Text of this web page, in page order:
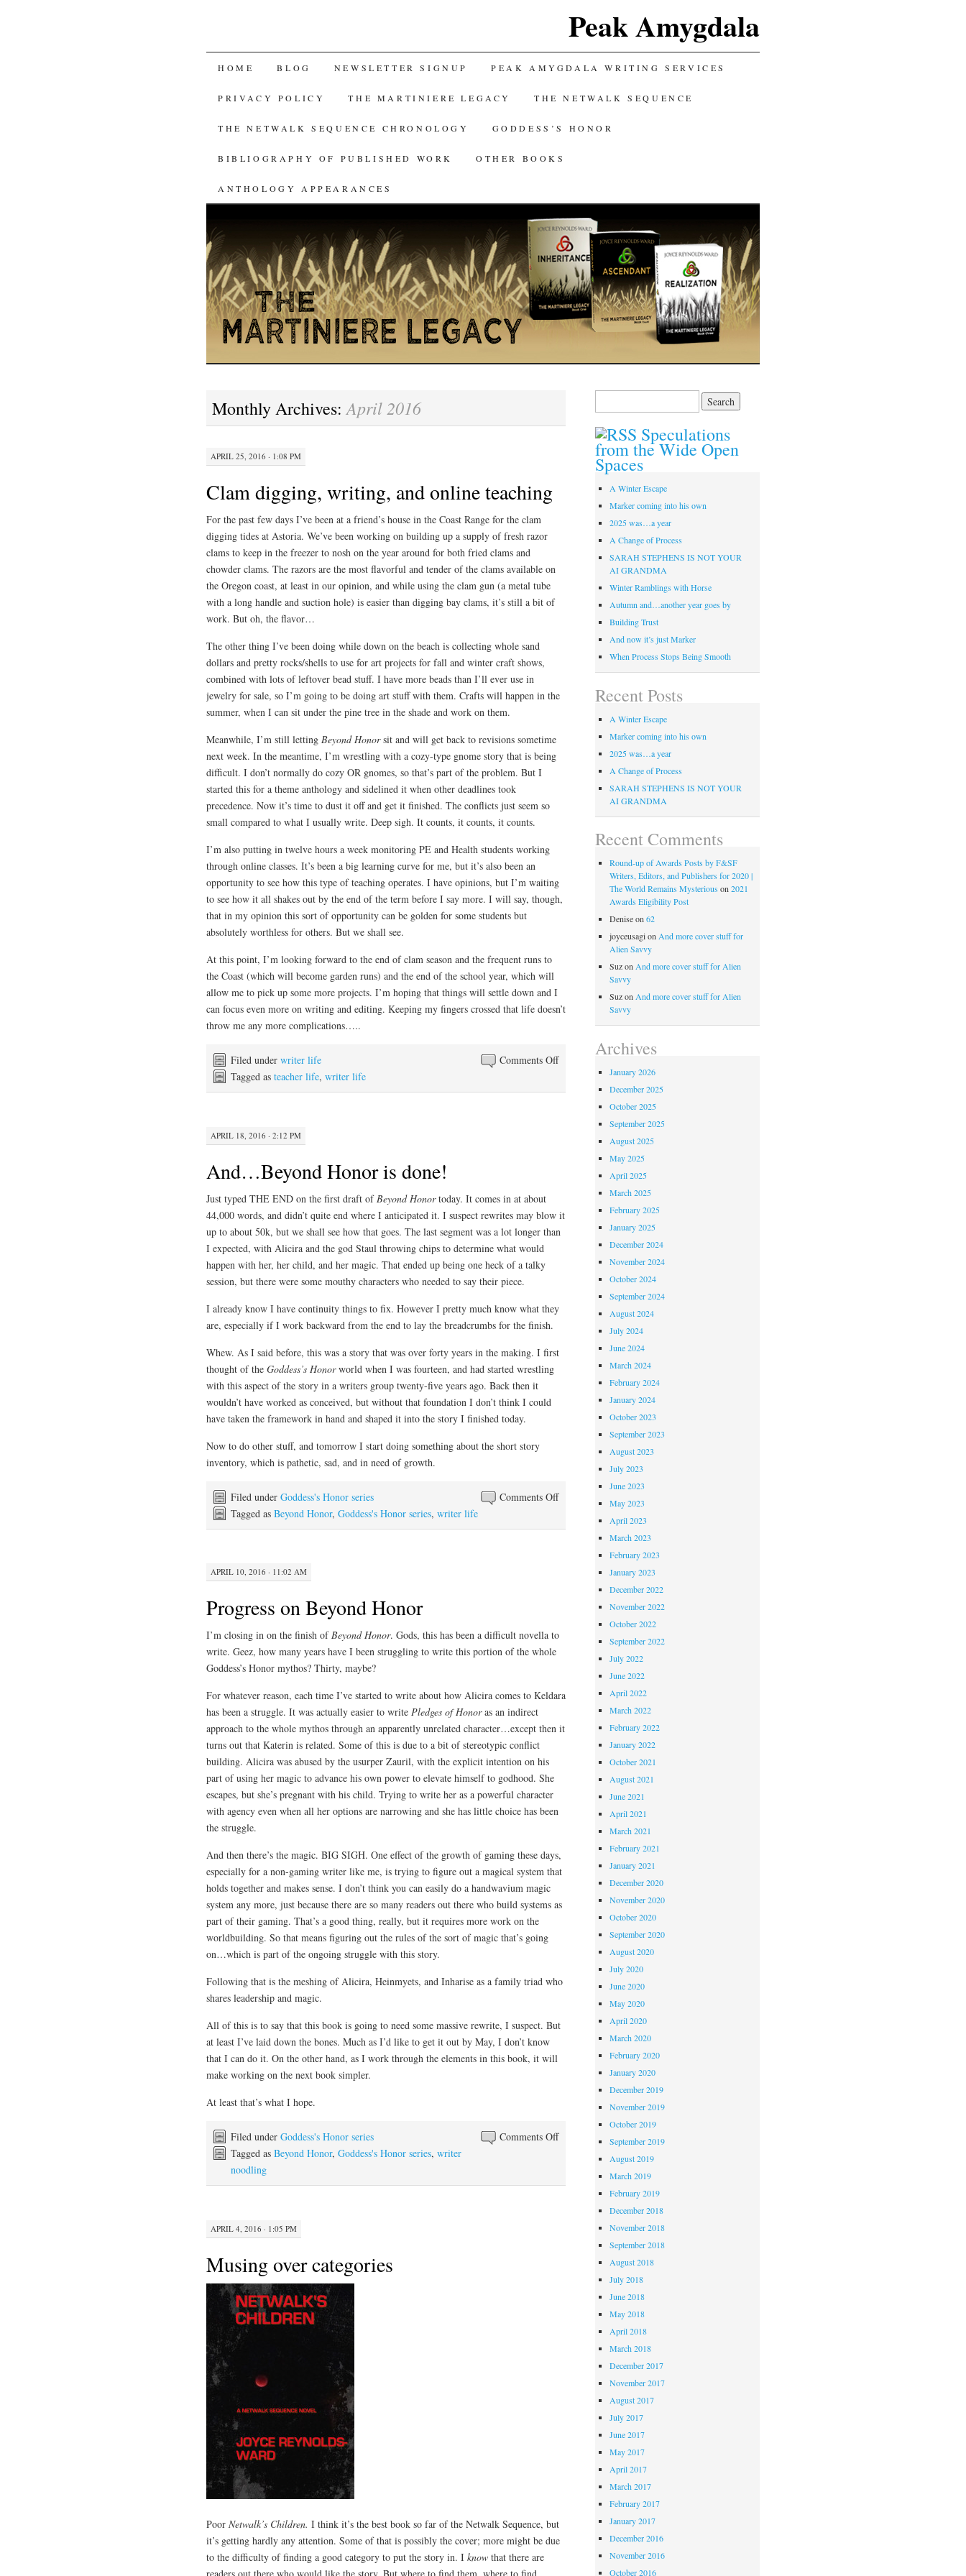
Peak Amygdala
SKIP
TO
CONTENT
HOME BLOG NEWSLETTER SIGNUP PEAK AMYGDALA WRITING SERVICES
PRIVACY POLICY THE MARTINIERE LEGACY THE NETWALK SEQUENCE
THE NETWALK SEQUENCE CHRONOLOGY GODDESS’S HONOR
BIBLIOGRAPHY OF PUBLISHED WORK OTHER BOOKS
ANTHOLOGY APPEARANCES
Monthly Archives:April 2016
APRIL 25, 2016 · 1:08 PM
Clam digging, writing, and online teaching
For the past few days I’ve been at a friend’s house in the Coast Range for the clam
digging tides at Astoria. We’ve been working on building up a supply of fresh razor
clams to keep in the freezer to nosh on the year around for both fried clams and
chowder clams. The razors are the most flavorful and tender of the clams available on
the Oregon coast, at least in our opinion, and while using the clam gun (a metal tube
with a long handle and suction hole) is easier than digging bay clams, it’s still a bit of
work. But oh, the flavor…
The other thing I’ve been doing while down on the beach is collecting whole sand
dollars and pretty rocks/shells to use for art projects for fall and winter craft shows,
combined with lots of leftover bead stuff. I have more beads than I’ll ever use in
jewelry for sale, so I’m going to be doing art stuff with them. Crafts will happen in the
summer, when I can sit under the pine tree in the shade and work on them.
Meanwhile, I’m still letting Beyond Honorsit and will get back to revisions sometime
next week. In the meantime, I’m wrestling with a cozy-type gnome story that is being
difficult. I don’t normally do cozy OR gnomes, so that’s part of the problem. But I
started this for a theme anthology and sidelined it when other deadlines took
precedence. Now it’s time to dust it off and get it finished. The conflicts just seem so
small compared to what I usually write. Deep sigh. It counts, it counts, it counts.
I’m also putting in twelve hours a week monitoring PE and Health students working
through online classes. It’s been a big learning curve for me, but it’s also been an
opportunity to see how this type of teaching operates. I have opinions, but I’m waiting
to see how it all shakes out by the end of the term before I say more. I will say, though,
that in my opinion this sort of opportunity can be golden for some students but
absolutely worthless for others. But we shall see.
At this point, I’m looking forward to the end of clam season and the frequent runs to
the Coast (which will become garden runs) and the end of the school year, which will
allow me to pick up some more projects. I’m hoping that things will settle down and I
can focus even more on writing and editing. Keeping my fingers crossed that life doesn’t
throw me any more complications…..
Comments Offon
digging,
Filed under writer life
Tagged as teacher life, writer life
APRIL 18, 2016 · 2:12 PM
And…Beyond Honor is done!
Just typed THE END on the first draft of Beyond Honortoday. It comes in at about
44,000 words, and didn’t quite end where I anticipated it. I suspect rewrites may blow it
up to about 50k, but we shall see how that goes. The last segment was a lot longer than
I expected, with Alicira and the god Staul throwing chips to determine what would
happen with her, her child, and her magic. That ended up being one heck of a talky
session, but there were some mouthy characters who needed to say their piece.
I already know I have continuity things to fix. However I pretty much know what they
are, especially if I work backward from the end to lay the breadcrumbs for the finish.
Whew. As I said before, this was a story that was over forty years in the making. I first
thought of the Goddess’s Honorworld when I was fourteen, and had started wrestling
with this aspect of the story in a writers group twenty-five years ago. Back then it
wouldn’t have worked as conceived, but without that foundation I don’t think I could
have taken the framework in hand and shaped it into the story I finished today.
Now to do other stuff, and tomorrow I start doing something about the short story
inventory, which is pathetic, sad, and in need of growth.
Comments Offon
Beyond
Filed under Goddess's Honor series
Tagged as Beyond Honor, Goddess's Honor series, writer life
APRIL 10, 2016 · 11:02 AM
Progress on Beyond Honor
I’m closing in on the finish ofBeyond Honor. Gods, this has been a difficult novella to
write. Geez, how many years have I been struggling to write this portion of the whole
Goddess’s Honor mythos? Thirty, maybe?
For whatever reason, each time I’ve started to write about how Alicira comes to Keldara
has been a struggle. It was actually easier to write Pledges of Honoras an indirect
approach to the whole mythos through an apparently unrelated character…except then it
turns out that Katerin is related. Some of this is due to a bit of stereotypic conflict
building. Alicira was abused by the usurper Zauril, with the explicit intention on his
part of using her magic to advance his own power to elevate himself to godhood. She
escapes, but she’s pregnant with his child. Trying to write her as a powerful character
with agency even when all her options are narrowing and she has little choice has been
the struggle.
And then there’s the magic. BIG SIGH. One effect of the growth of gaming these days,
especially for a non-gaming writer like me, is trying to figure out a magical system that
holds together and makes sense. I don’t think you can easily do a handwavium magic
system any more, just because there are so many readers out there who build systems as
part of their gaming. That’s a good thing, really, but it requires more work on the
worldbuilding. So that means figuring out the rules of the sort of magic that’s going
on…which is part of the ongoing struggle with this story.
Following that is the meshing of Alicira, Heinmyets, and Inharise as a family triad who
shares leadership and magic.
All of this is to say that this book is going to need some massive rewrite, I suspect. But
at least I’ve laid down the bones. Much as I’d like to get it out by May, I don’t know
that I can do it. On the other hand, as I work through the elements in this book, it will
make working on the next book simpler.
At least that’s what I hope.
Comments Offon
Beyond
Filed under Goddess's Honor series
Tagged as Beyond Honor, Goddess's Honor series, writer
noodling
APRIL 4, 2016 · 1:05 PM
Musing over categories
Poor Netwalk’s Children. I think it’s the best book so far of the Netwalk Sequence, but
it’s getting hardly any attention. Some of that is possibly the cover; more might be due
to the difficulty of finding a good category to put the story in. I know that there are
Speculations
from the Wide Open
Spaces
A Winter Escape
Marker coming into his own
2025 was…a year
A Change of Process
SARAH STEPHENS IS NOT YOUR
AI GRANDMA
Winter Ramblings with Horse
Autumn and…another year goes by
Building Trust
And now it’s just Marker
When Process Stops Being Smooth
Recent Posts
A Winter Escape
Marker coming into his own
2025 was…a year
A Change of Process
SARAH STEPHENS IS NOT YOUR
AI GRANDMA
Recent Comments
Round-up of Awards Posts by F&SF
Writers, Editors, and Publishers for 2020 |
The World Remains Mysterious on 2021
Awards Eligibility Post
Deniseon 62
joyceusagion And more cover stuff for
Alien Savvy
Suzon And more cover stuff for Alien
Savvy
Suzon And more cover stuff for Alien
Savvy
Archives
January 2026
December 2025
October 2025
September 2025
August 2025
May 2025
April 2025
March 2025
February 2025
January 2025
December 2024
November 2024
October 2024
September 2024
August 2024
July 2024
June 2024
March 2024
February 2024
January 2024
October 2023
September 2023
August 2023
July 2023
June 2023
May 2023
April 2023
March 2023
February 2023
January 2023
December 2022
November 2022
October 2022
September 2022
July 2022
June 2022
April 2022
March 2022
February 2022
January 2022
October 2021
August 2021
June 2021
April 2021
March 2021
February 2021
January 2021
December 2020
November 2020
October 2020
September 2020
August 2020
July 2020
June 2020
May 2020
April 2020
March 2020
February 2020
January 2020
December 2019
November 2019
October 2019
September 2019
August 2019
March 2019
February 2019
December 2018
November 2018
September 2018
August 2018
July 2018
June 2018
May 2018
April 2018
March 2018
December 2017
November 2017
August 2017
July 2017
June 2017
May 2017
April 2017
March 2017
February 2017
January 2017
December 2016
November 2016
October 2016